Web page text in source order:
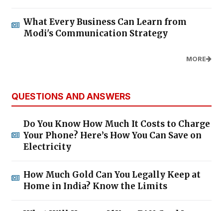
What Every Business Can Learn from
Modi's Communication Strategy
MORE
QUESTIONS AND ANSWERS
Do You Know How Much It Costs to Charge
Your Phone? Here’s How You Can Save on
Electricity
How Much Gold Can You Legally Keep at
Home in India? Know the Limits